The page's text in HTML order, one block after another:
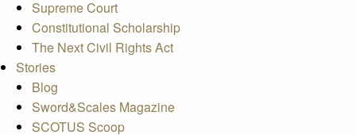
Supreme Court
Constitutional Scholarship
The Next Civil Rights Act
Stories
Blog
Sword&Scales Magazine
SCOTUS Scoop